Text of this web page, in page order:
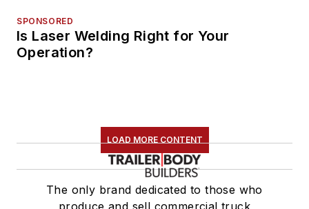
SPONSORED
Is Laser Welding Right for Your
Operation?
LOAD MORE CONTENT
The only brand dedicated to those who